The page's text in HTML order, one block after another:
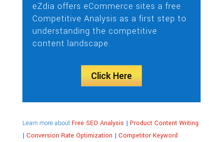
eZdia offers eCommerce sites a free
Competitive Analysis as a first step to
understanding the competitive
content landscape.
Click Here
Learn more aboutFree SEO Analysis | Product Content Writing
| Conversion Rate Optimization | Competitor Keyword